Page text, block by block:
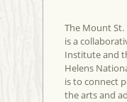
The Mount St.
is a
Institute and
Helens
is to connect
the arts and